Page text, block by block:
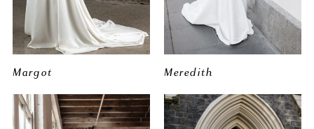
Margot Meredith